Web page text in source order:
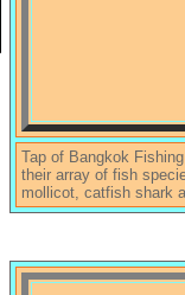
Tap of Bangkok
their array of fish
mollicot, catfish shark